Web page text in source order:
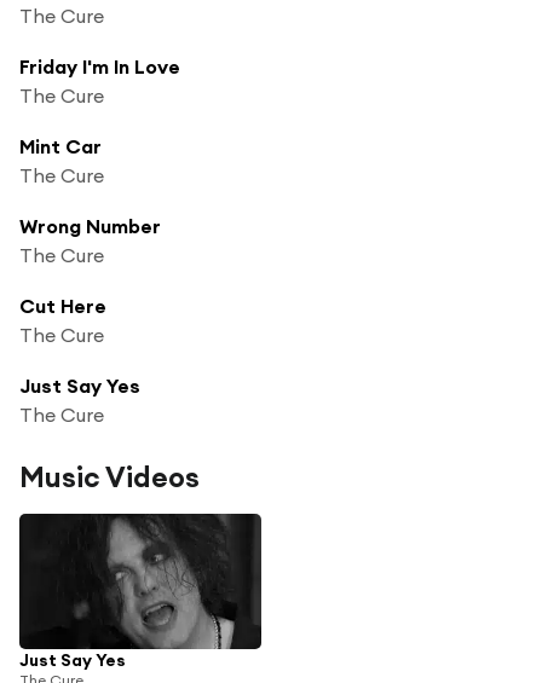
The Cure
Friday I'm In Love
The Cure
Mint Car
The Cure
Wrong Number
The Cure
Cut Here
The Cure
Just Say Yes
The Cure
Music Videos
Just Say Yes